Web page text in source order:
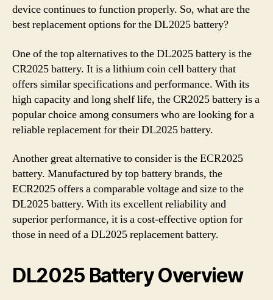
device continues to function properly. So, what are the
best replacement options for the DL2025 battery?
One of the top alternatives to the DL2025 battery is the
CR2025 battery. It is a lithium coin cell battery that
offers similar specifications and performance. With its
high capacity and long shelf life, the CR2025 battery is a
popular choice among consumers who are looking for a
reliable replacement for their DL2025 battery.
Another great alternative to consider is the ECR2025
battery. Manufactured by top battery brands, the
ECR2025 offers a comparable voltage and size to the
DL2025 battery. With its excellent reliability and
superior performance, it is a cost-effective option for
those in need of a DL2025 replacement battery.
DL2025 Battery Overview